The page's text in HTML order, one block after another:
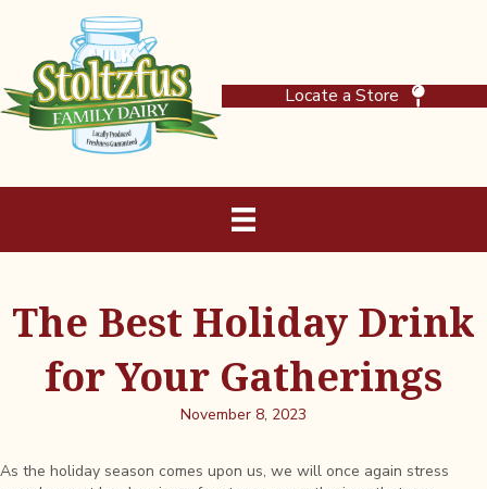
Locate a Store
The Best Holiday Drink
for Your Gatherings
November 8, 2023
As the holiday season comes upon us, we will once again stress